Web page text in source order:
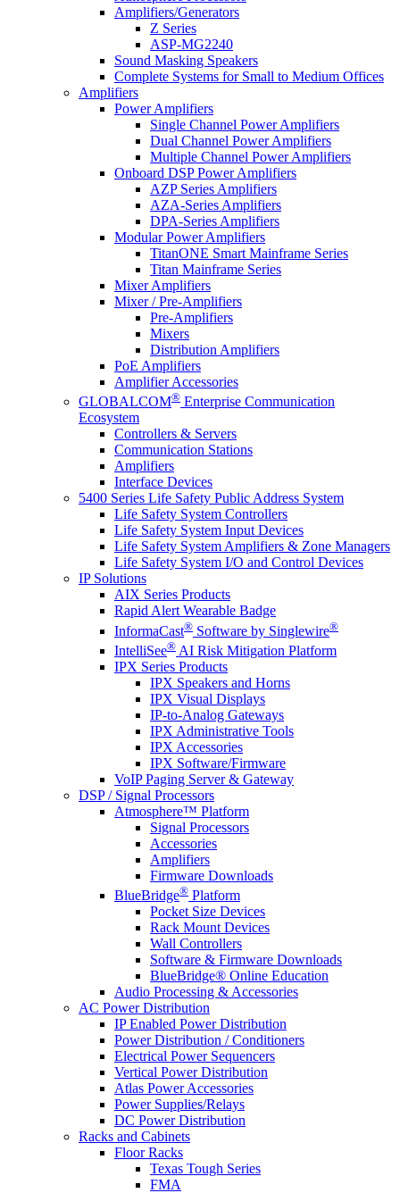
Amplifiers/Generators
Z Series
ASP-MG2240
Sound Masking Speakers
Complete Systems for Small to Medium Offices
Amplifiers
Power Amplifiers
Single Channel Power Amplifiers
Dual Channel Power Amplifiers
Multiple Channel Power Amplifiers
Onboard DSP Power Amplifiers
AZP Series Amplifiers
AZA-Series Amplifiers
DPA-Series Amplifiers
Modular Power Amplifiers
TitanONE Smart Mainframe Series
Titan Mainframe Series
Mixer Amplifiers
Mixer / Pre-Amplifiers
Pre-Amplifiers
Mixers
Distribution Amplifiers
PoE Amplifiers
Amplifier Accessories
GLOBALCOM® Enterprise Communication
Ecosystem
Controllers & Servers
Communication Stations
Amplifiers
Interface Devices
5400 Series Life Safety Public Address System
Life Safety System Controllers
Life Safety System Input Devices
Life Safety System Amplifiers & Zone Managers
Life Safety System I/O and Control Devices
IP Solutions
AIX Series Products
Rapid Alert Wearable Badge
InformaCast® Software by Singlewire®
IntelliSee® AI Risk Mitigation Platform
IPX Series Products
IPX Speakers and Horns
IPX Visual Displays
IP-to-Analog Gateways
IPX Administrative Tools
IPX Accessories
IPX Software/Firmware
VoIP Paging Server & Gateway
DSP / Signal Processors
Atmosphere™ Platform
Signal Processors
Accessories
Amplifiers
Firmware Downloads
BlueBridge® Platform
Pocket Size Devices
Rack Mount Devices
Wall Controllers
Software & Firmware Downloads
BlueBridge® Online Education
Audio Processing & Accessories
AC Power Distribution
IP Enabled Power Distribution
Power Distribution / Conditioners
Electrical Power Sequencers
Vertical Power Distribution
Atlas Power Accessories
Power Supplies/Relays
DC Power Distribution
Racks and Cabinets
Floor Racks
Texas Tough Series
FMA